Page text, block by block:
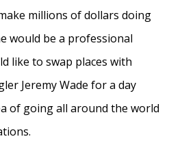
millions of dollars doing
would be a professional
like to swap places with
Jeremy Wade for a day
of going all around the world